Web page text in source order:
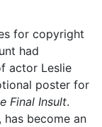
for copyright
had
actor Leslie
poster for
Final Insult.
, has become an